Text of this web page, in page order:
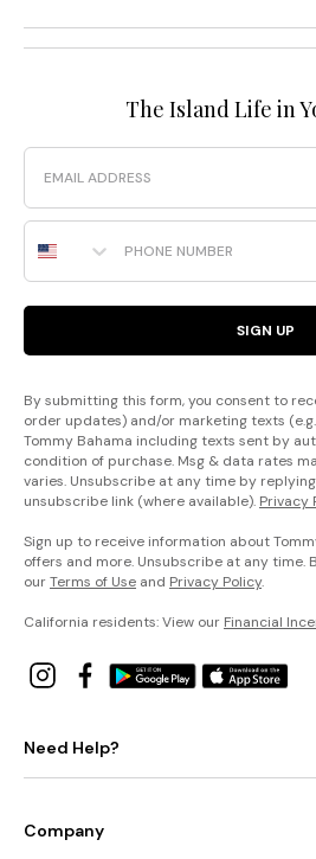
The Island Life in
Email
Phone Number
SIGN UP
By submitting this form, you consent to
order updates) and/or marketing texts
Tommy Bahama including texts sent by
condition of purchase. Msg & data rates
varies. Unsubscribe at any time by
unsubscribe link (where available). Privacy
Sign up to receive information about
offers and more. Unsubscribe at any time.
ourTerms of Use and Privacy Policy.
California residents: View our Financial
Need Help?
Company